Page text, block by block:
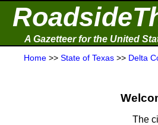
A Gazetteer for the United
Home >> State of Texas >> Delta
The